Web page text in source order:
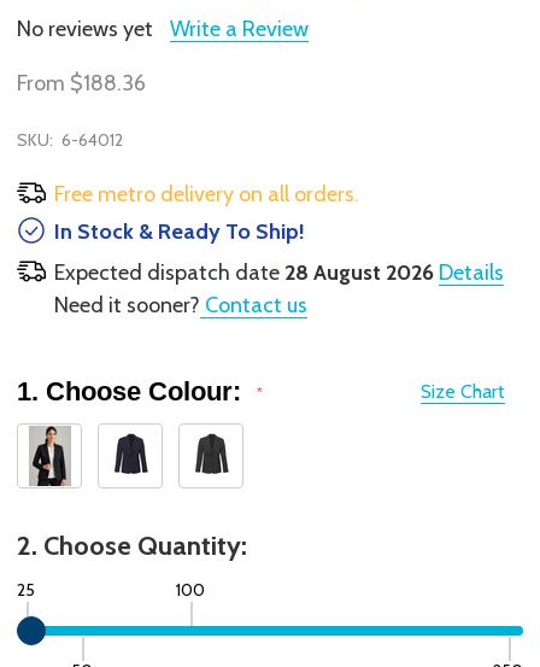
No reviews yet Write a Review
From $188.36
SKU: 6-64012
Free metro delivery on all orders.
In Stock & Ready To Ship!
Expected dispatch date 28 August 2026 Details
Need it sooner? Contact us
Size Chart
1. Choose Colour: *
2. Choose Quantity:
25 100